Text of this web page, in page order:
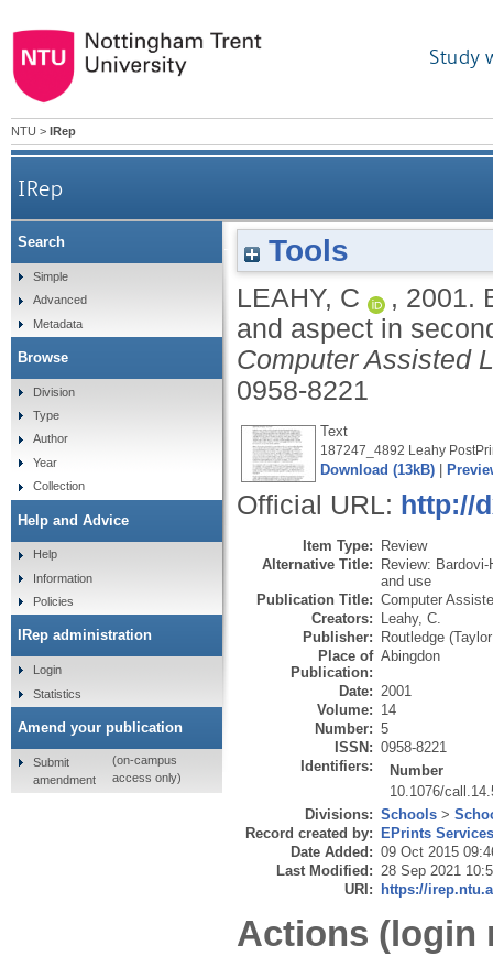
Study
NTU > IRep
IRep
Book reviews: Bardovi-Harlig, K. (2000). Tense
Tools
LEAHY, C , 2001.
and aspect in
Computer Assisted
0958-8221
Text
187247_4892 Leahy
Download (13kB)
Official URL: http://
Item Type: Review
Alternative Title: Review:
and use
Publication Title: Computer
Creators: Leahy, C.
Publisher: Routledge
Place of
Publication:
Abingdon
Date: 2001
Volume: 14
Number: 5
ISSN: 0958-8221
Identifiers:
Number
10.1076/
Divisions: Schools >
Record created by: EPrints Services
Date Added: 09 Oct 2015
Last Modified: 28 Sep 2021
URI: https://
Actions (login
Search
Simple
Advanced
Metadata
Browse
Division
Type
Author
Year
Collection
Help and Advice
Help
Information
Policies
IRep administration
Login
Statistics
Amend your publication
Submit
amendment
(on-campus
access only)